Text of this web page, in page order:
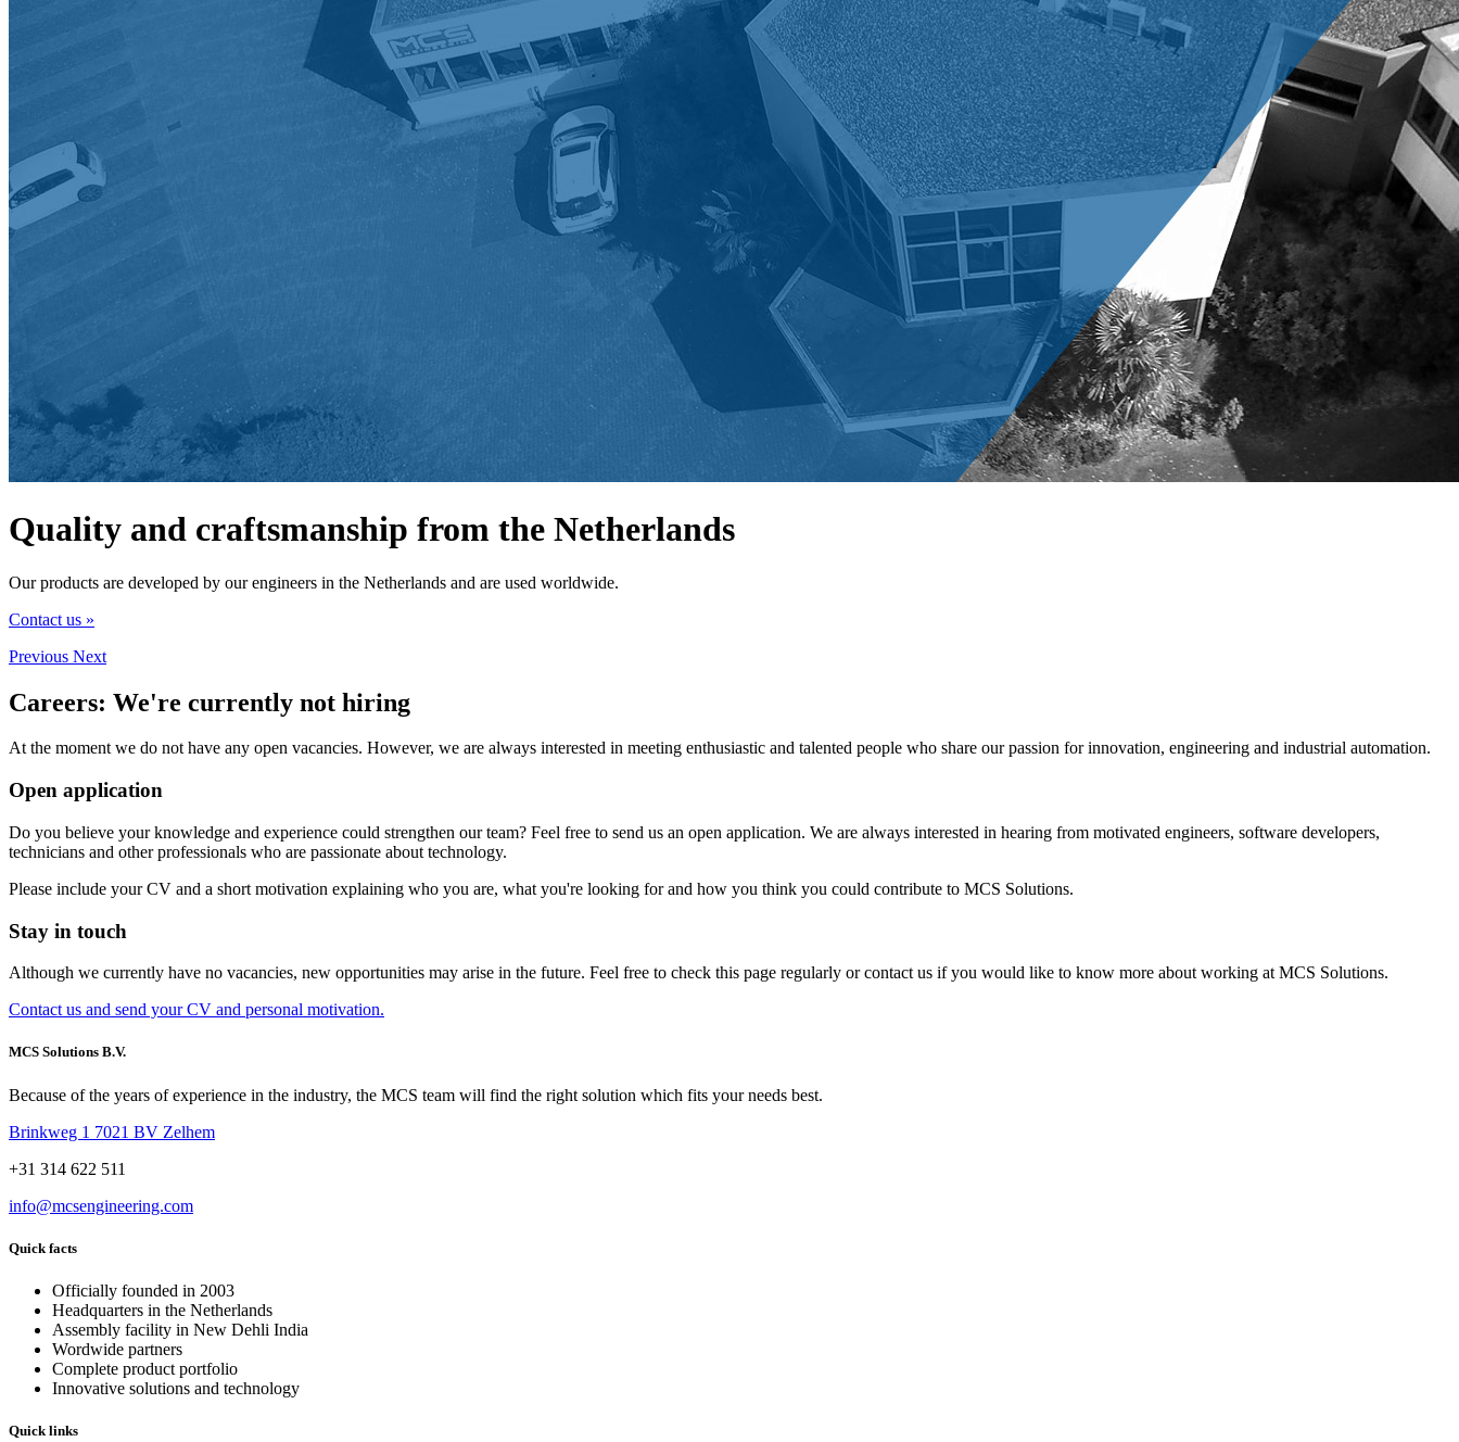
Quality and craftsmanship from the Netherlands
Our products are developed by our engineers in the Netherlands and are used worldwide.
Contact us »
Previous Next
Careers: We're currently not hiring
At the moment we do not have any open vacancies. However, we are always interested in meeting enthusiastic and talented people who share our passion for innovation, engineering and industrial automation.
Open application
Do you believe your knowledge and experience could strengthen our team? Feel free to send us an open application. We are always interested in hearing from motivated engineers, software developers,
technicians and other professionals who are passionate about technology.
Please include your CV and a short motivation explaining who you are, what you're looking for and how you think you could contribute to MCS Solutions.
Stay in touch
Although we currently have no vacancies, new opportunities may arise in the future. Feel free to check this page regularly or contact us if you would like to know more about working at MCS Solutions.
Contact us and send your CV and personal motivation.
MCS Solutions B.V.
Because of the years of experience in the industry, the MCS team will find the right solution which fits your needs best.
Brinkweg 1 7021 BV Zelhem
+31 314 622 511
info@mcsengineering.com
Quick facts
Officially founded in 2003
Headquarters in the Netherlands
Assembly facility in New Dehli India
Wordwide partners
Complete product portfolio
Innovative solutions and technology
Quick links